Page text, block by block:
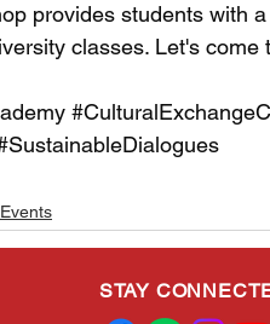
provides students with
classes. Let's
STAY